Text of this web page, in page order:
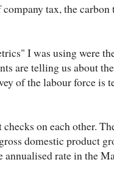
tax, the carbon
I was using were
are telling us about
of the labour force is
on each other.
domestic product
annualised rate in the